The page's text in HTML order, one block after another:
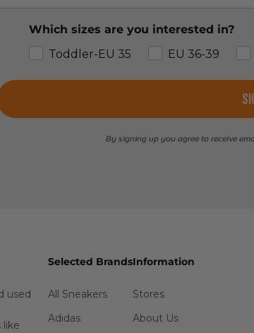
Which sizes are you interested in?
Toddler-EU 35
EU 36-39
By signing up you agree to receive
used
like
Selected Brands
All Sneakers
Adidas
Information
Stores
About Us